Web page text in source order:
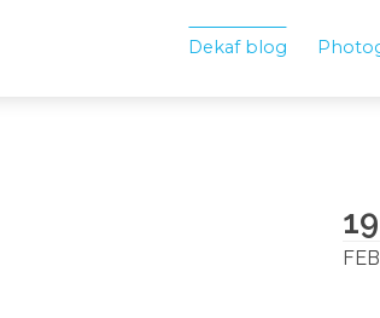
Dekaf blog
19
FEB